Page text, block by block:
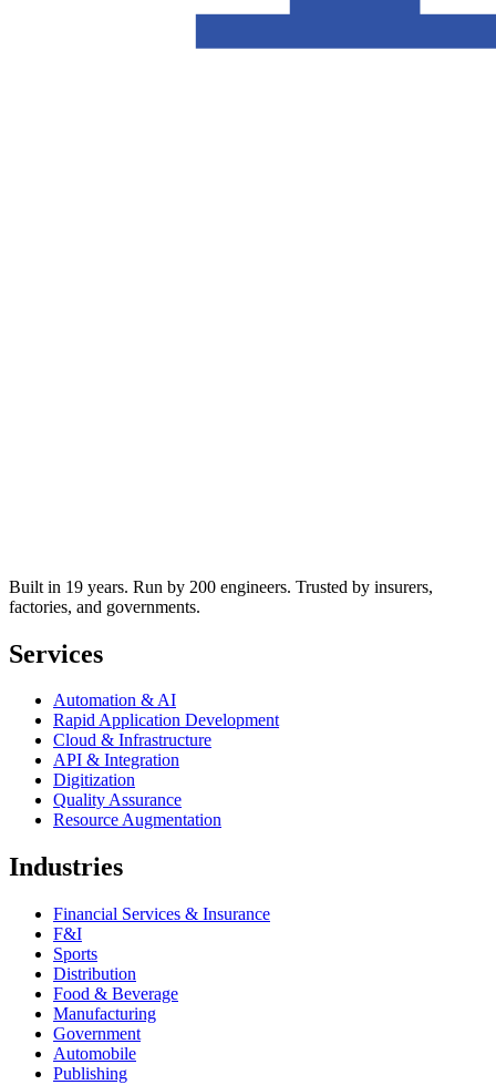
Built in 19 years. Run by 200 engineers. Trusted by insurers,
factories, and governments.
Services
Automation & AI
Rapid Application Development
Cloud & Infrastructure
API & Integration
Digitization
Quality Assurance
Resource Augmentation
Industries
Financial Services & Insurance
F&I
Sports
Distribution
Food & Beverage
Manufacturing
Government
Automobile
Publishing